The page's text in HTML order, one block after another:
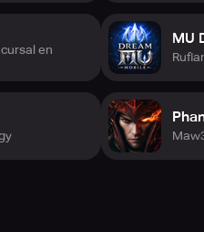
(Brasil), and ภาษาไทย (Thai).
a Free-to-Play Fantasy
Discord, follows us on
for an unforgettable
world of Angel Stone!
en
MU